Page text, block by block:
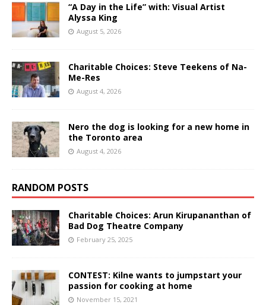
“A Day in the Life” with: Visual Artist
Alyssa King
August 5, 2026
Charitable Choices: Steve Teekens of Na-
Me-Res
August 4, 2026
Nero the dog is looking for a new home in
the Toronto area
August 4, 2026
RANDOM POSTS
Charitable Choices: Arun Kirupananthan of
Bad Dog Theatre Company
February 25, 2025
CONTEST: Kilne wants to jumpstart your
passion for cooking at home
November 15, 2021